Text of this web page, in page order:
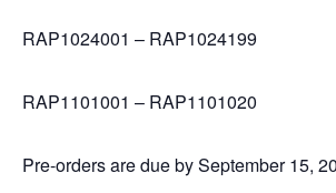
RAP1024001 – RAP1024199
RAP1101001 – RAP1101020
Pre-orders are due by September 15,